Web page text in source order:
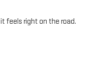
feels right on the road.